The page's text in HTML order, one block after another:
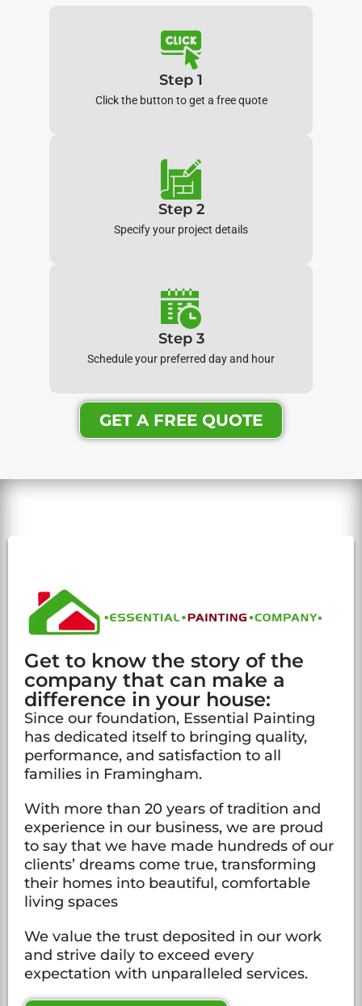
Step 1
Click the button to get a free quote
Step 2
Specify your project details
Step 3
Schedule your preferred day and hour
GET A FREE QUOTE
Get to know the story of the
company that can make a
difference in your house:
Since our foundation, Essential Painting
has dedicated itself to bringing quality,
performance, and satisfaction to all
families in Framingham.
With more than 20 years of tradition and
experience in our business, we are proud
to say that we have made hundreds of our
clients’ dreams come true, transforming
their homes into beautiful, comfortable
living spaces
We value the trust deposited in our work
and strive daily to exceed every
expectation with unparalleled services.